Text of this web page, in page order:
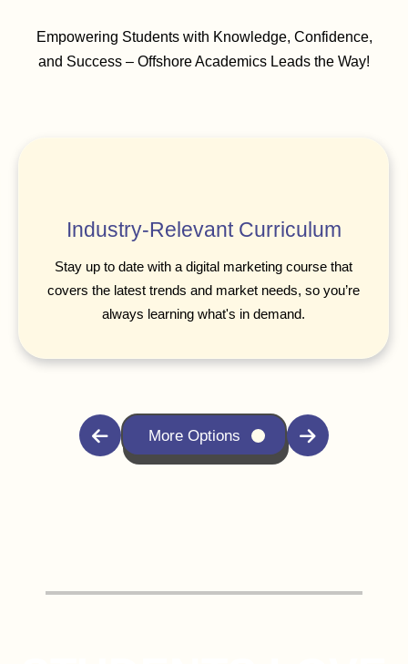
Empowering Students with Knowledge, Confidence,
and Success – Offshore Academics Leads the Way!
Industry-Relevant Curriculum
Stay up to date with a digital marketing course that
covers the latest trends and market needs, so you’re
always learning what's in demand.
More Options